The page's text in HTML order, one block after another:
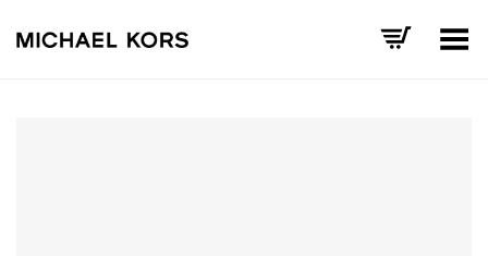
Toggle Menu